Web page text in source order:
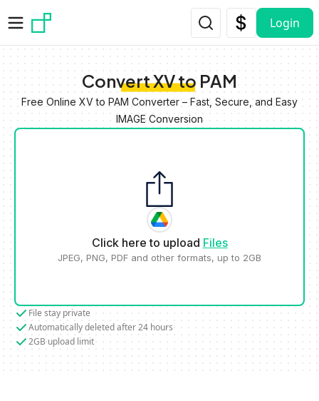
Login
Convert XV to PAM
Free Online XV to PAM Converter – Fast, Secure, and Easy
IMAGE Conversion
Click here to upload Files
JPEG, PNG, PDF and other formats, up to 2GB
File stay private
Automatically deleted after 24 hours
2GB upload limit